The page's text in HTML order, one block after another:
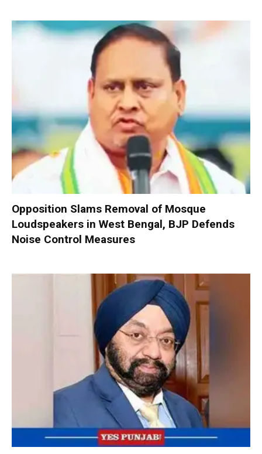
Opposition Slams Removal of Mosque
Loudspeakers in West Bengal, BJP Defends
Noise Control Measures